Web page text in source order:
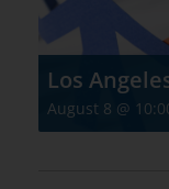
Los
August 8 @